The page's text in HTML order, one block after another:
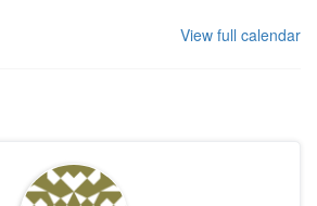
View full calendar